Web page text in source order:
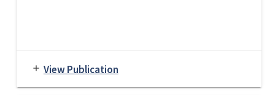
add View Publication